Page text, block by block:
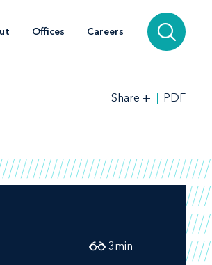
Offices Careers
Share + PDF
3min